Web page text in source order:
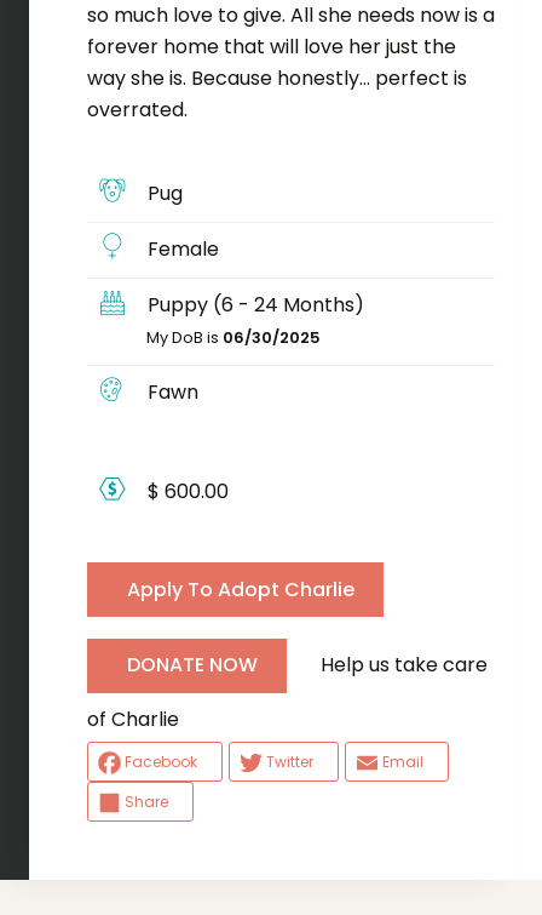
so much love to give. All she needs now is a
forever home that will love her just the
way she is. Because honestly… perfect is
overrated.
Pug
Female
Puppy (6 - 24 Months)
My DoB is 06/30/2025
Fawn
$ 600.00
Apply To Adopt Charlie
DONATE NOW
Help us take care
of Charlie
Facebook Twitter
Email
Share